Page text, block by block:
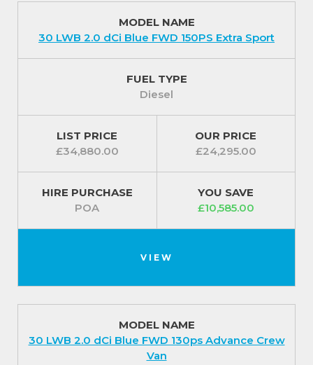
MODEL NAME
30 LWB 2.0 dCi Blue FWD 150PS Extra Sport
FUEL TYPE
Diesel
LIST PRICE
£34,880.00
OUR PRICE
£24,295.00
HIRE PURCHASE
POA
YOU SAVE
£10,585.00
VIEW
MODEL NAME
30 LWB 2.0 dCi Blue FWD 130ps Advance Crew
Van